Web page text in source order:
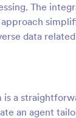
The
data
a
an agent